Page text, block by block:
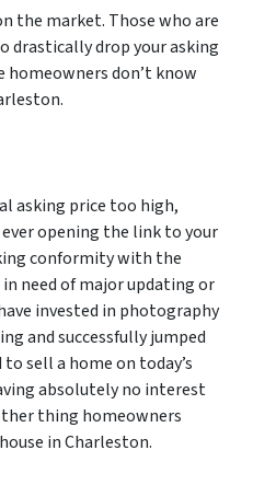
the market. Those who are
drastically drop your asking
don’t know
asking price too high,
opening the link to your
conformity with the
need of major updating or
invested in photography
and successfully jumped
sell a home on today’s
absolutely no interest
thing homeowners
in Charleston.